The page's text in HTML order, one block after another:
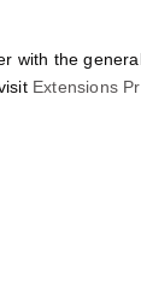
with the
Extensions